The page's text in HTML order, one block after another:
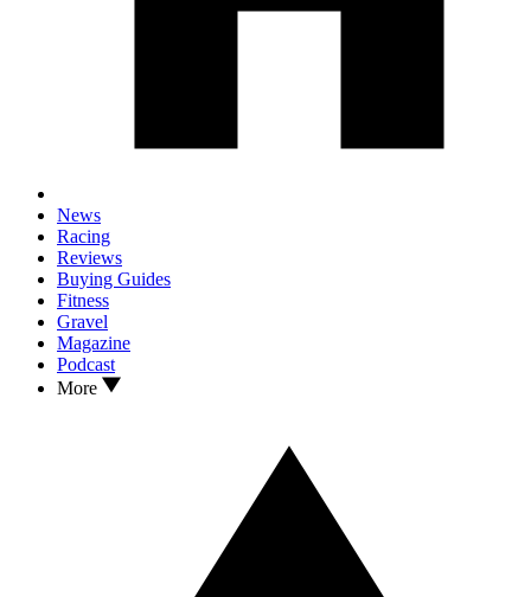
News
Racing
Reviews
Buying Guides
Fitness
Gravel
Magazine
Podcast
More